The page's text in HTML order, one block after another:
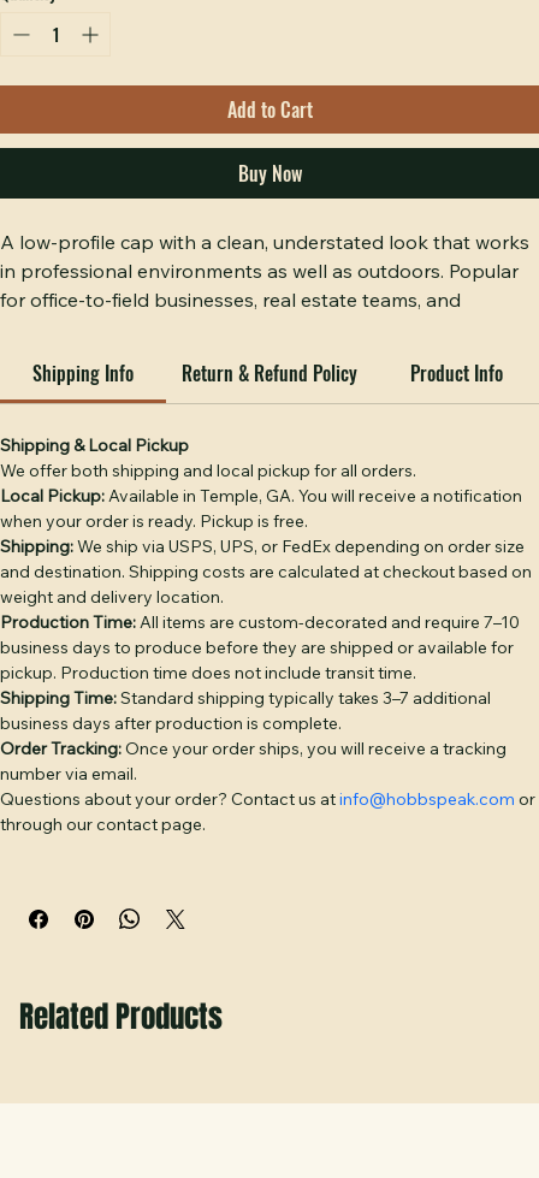
Quantity
Add to Cart
A low-profile cap with a clean, understated look that works
in professional environments as well as outdoors. Popular
professional services.
DECORATION OPTIONS: Leather Patch — genuine full-
grain leather, debossed or laser-engraved, hand-sewn
(base price). Embroidery — classic stitched logo or text
(+$4). Puff Embroidery — raised 3D embroidery for bold
logos (+$6). Twill Patch — woven fabric patch (+$4). PVC
Patch — durable rubber patch, waterproof (+$6).
Additional placement: +$3 per placement.
BULK PRICING: 1–5 hats: $28 | 6–11: $26 | 12–23: $24 | 24–
35: $22 | 36–49: $21 | 50–99: $20 | 100–199: $18 | 200+: $16.
Camo colorways add $2/hat. Discount applies
automatically at checkout.
Free digital proof with every order. Text or call (770) 796-
4770 or start your quote at hobbspeak.com. Ships within
Shipping & Local Pickup
We offer both shipping and local pickup for all orders.
Local Pickup: Available in Temple, GA. You will receive a notification
when your order is ready. Pickup is free.
Shipping: We ship via USPS, UPS, or FedEx depending on order size
and destination. Shipping costs are calculated at checkout based on
weight and delivery location.
Production Time: All items are custom-decorated and require 7–10
business days to produce before they are shipped or available for
pickup. Production time does not include transit time.
Shipping Time: Standard shipping typically takes 3–7 additional
business days after production is complete.
Order Tracking: Once your order ships, you will receive a tracking
number via email.